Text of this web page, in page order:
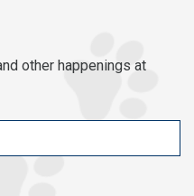
other happenings at